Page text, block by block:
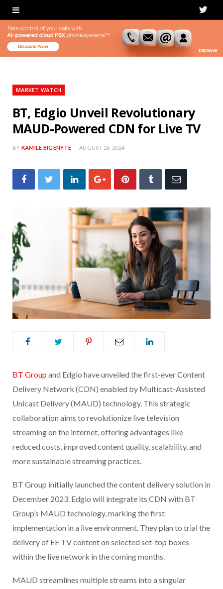
T
i
MARKET WATCH
BT, Edgio Unveil Revolutionary
MAUD-Powered CDN for Live TV
BY KAMILE BIGENYTE AUGUST 26, 2024
BT Group and Edgio have unveiled the first-ever Content
Delivery Network (CDN) enabled by Multicast-Assisted
Unicast Delivery (MAUD) technology. This strategic
collaboration aims to revolutionize live television
streaming on the internet, offering advantages like
reduced costs, improved content quality, scalability, and
more sustainable streaming practices.
BT Group initially launched the content delivery solution in
December 2023. Edgio will integrate its CDN with BT
Group’s MAUD technology, marking the first
implementation in a live environment. They plan to trial the
delivery of EE TV content on selected set-top boxes
within the live network in the coming months.
MAUD streamlines multiple streams into a singular